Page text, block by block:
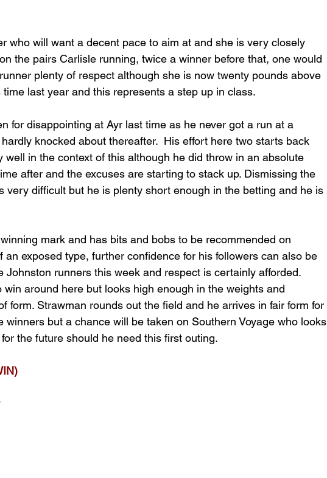
who will want a decent pace to aim at and she is very closely
the pairs Carlisle running, twice a winner before that, one would
plenty of respect although she is now twenty pounds above
last year and this represents a step up in class.
for disappointing at Ayr last time as he never got a run at a
knocked about thereafter.  His effort here two starts back
well in the context of this although he did throw in an absolute
after and the excuses are starting to stack up. Dismissing the
very difficult but he is plenty short enough in the betting and he is
mark and has bits and bobs to be recommended on
an exposed type, further confidence for his followers can also be
Johnston runners this week and respect is certainly afforded.
win around here but looks high enough in the weights and
form. Strawman rounds out the field and he arrives in fair form for
winners but a chance will be taken on Southern Voyage who looks
the future should he need this first outing.